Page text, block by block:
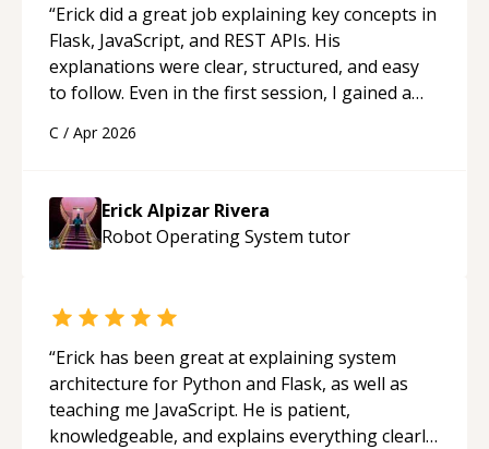
“Erick did a great job explaining key concepts in
Flask, JavaScript, and REST APIs. His
explanations were clear, structured, and easy
to follow. Even in the first session, I gained a
applying what I learned.
C / Apr 2026
Erick Alpizar Rivera
Robot Operating System tutor
“Erick has been great at explaining system
architecture for Python and Flask, as well as
teaching me JavaScript. He is patient,
knowledgeable, and explains everything clearly